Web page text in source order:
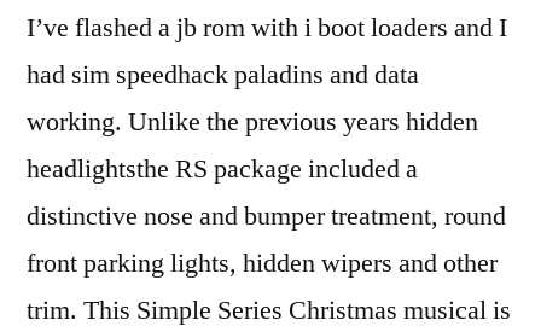
I’ve flashed a jb rom with i boot loaders and I
had sim speedhack paladins and data
working. Unlike the previous years hidden
headlightsthe RS package included a
distinctive nose and bumper treatment, round
front parking lights, hidden wipers and other
trim. This Simple Series Christmas musical is